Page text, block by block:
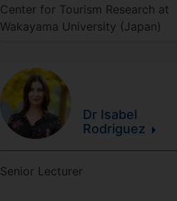
Center for Tourism Research at
Wakayama University (Japan)
Dr Isabel
Rodriguez
Senior Lecturer